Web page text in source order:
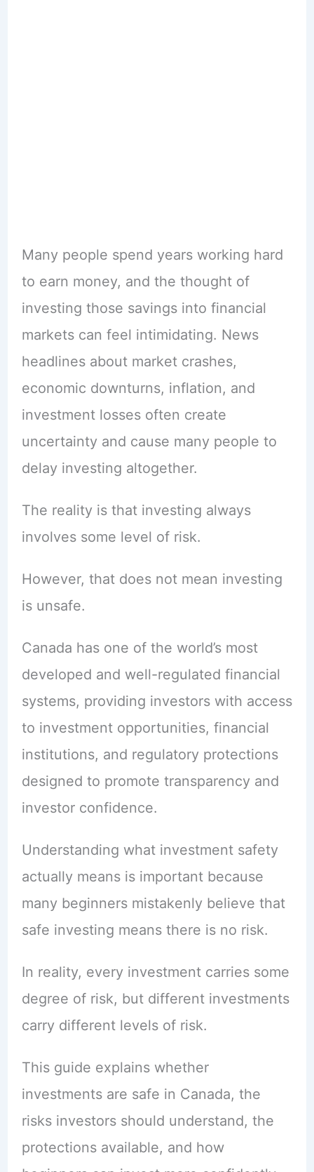
Many people spend years working hard
to earn money, and the thought of
investing those savings into financial
markets can feel intimidating. News
headlines about market crashes,
economic downturns, inflation, and
investment losses often create
uncertainty and cause many people to
delay investing altogether.
The reality is that investing always
involves some level of risk.
However, that does not mean investing
is unsafe.
Canada has one of the world’s most
developed and well-regulated financial
systems, providing investors with access
to investment opportunities, financial
institutions, and regulatory protections
designed to promote transparency and
investor confidence.
Understanding what investment safety
actually means is important because
many beginners mistakenly believe that
safe investing means there is no risk.
In reality, every investment carries some
degree of risk, but different investments
carry different levels of risk.
This guide explains whether
investments are safe in Canada, the
risks investors should understand, the
protections available, and how